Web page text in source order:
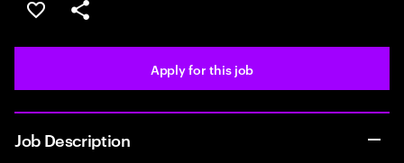
Save this job
Share this job
Apply for this job
Job Description